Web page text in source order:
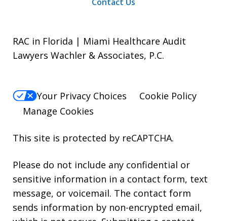
RAC in Florida | Miami Healthcare Audit
Lawyers Wachler & Associates, P.C.
Your Privacy Choices
Cookie Policy
Manage Cookies
This site is protected by reCAPTCHA.
Please do not include any confidential or
sensitive information in a contact form, text
message, or voicemail. The contact form
sends information by non-encrypted email,